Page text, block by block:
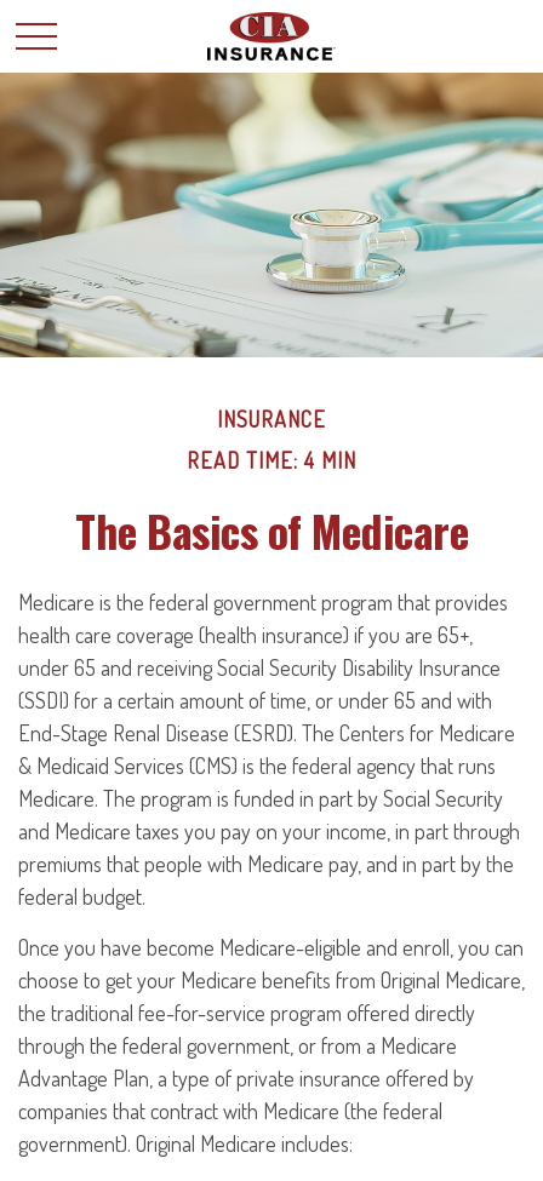
INSURANCE
READ TIME: 4 MIN
The Basics of Medicare
Medicare is the federal government program that provides
health care coverage (health insurance) if you are 65+,
under 65 and receiving Social Security Disability Insurance
(SSDI) for a certain amount of time, or under 65 and with
End-Stage Renal Disease (ESRD). The Centers for Medicare
& Medicaid Services (CMS) is the federal agency that runs
Medicare. The program is funded in part by Social Security
and Medicare taxes you pay on your income, in part through
premiums that people with Medicare pay, and in part by the
federal budget.
Once you have become Medicare-eligible and enroll, you can
choose to get your Medicare benefits from Original Medicare,
the traditional fee-for-service program offered directly
through the federal government, or from a Medicare
Advantage Plan, a type of private insurance offered by
companies that contract with Medicare (the federal
government). Original Medicare includes: